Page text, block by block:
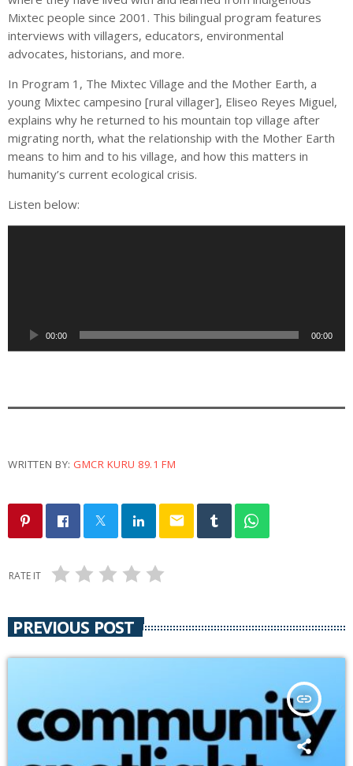
Mixtec people since 2001. This bilingual program features
interviews with villagers, educators, environmental
advocates, historians, and more.
In Program 1, The Mixtec Village and the Mother Earth, a
young Mixtec campesino [rural villager], Eliseo Reyes Miguel,
explains why he returned to his mountain top village after
migrating north, what the relationship with the Mother Earth
means to him and to his village, and how this matters in
humanity’s current ecological crisis.
Listen below:
00:00 00:00
WRITTEN BY: GMCR KURU 89.1 FM
email
RATE IT
PREVIOUS POST
insert_link